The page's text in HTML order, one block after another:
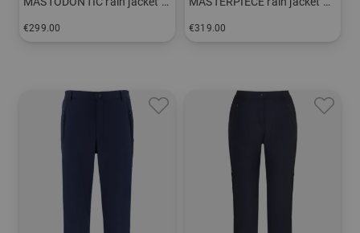
AQUA BLOCK:
Water column), the welded water-repellent seams and the
durable coating. The hydrophilic membrane guarantees
with a value of 20.000g/sqm in 24 hours. The use of
and the special application technique for the membrane
€299.00 €319.00